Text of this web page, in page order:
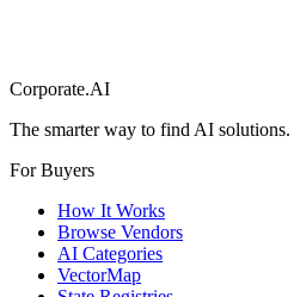
Corporate.AI
The smarter way to find AI solutions.
For Buyers
How It Works
Browse Vendors
AI Categories
VectorMap